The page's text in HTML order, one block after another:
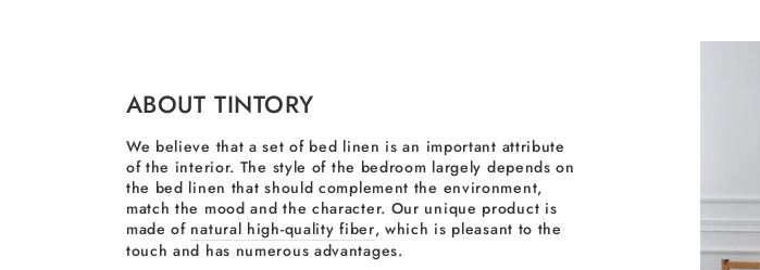
ABOUT TINTORY
We believe that a set of bed linen is an important attribute
of the interior. The style of the bedroom largely depends on
the bed linen that should complement the environment,
match the mood and the character. Our unique product is
made of natural high-quality fiber, which is pleasant to the
touch and has numerous advantages.